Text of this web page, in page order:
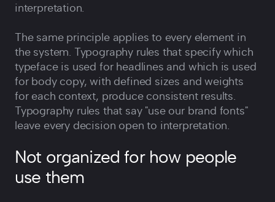
interpretation.
The same principle applies to every element in
the system. Typography rules that specify which
typeface is used for headlines and which is used
for body copy, with defined sizes and weights
for each context, produce consistent results.
Typography rules that say "use our brand fonts"
leave every decision open to interpretation.
Not organized for how people
use them